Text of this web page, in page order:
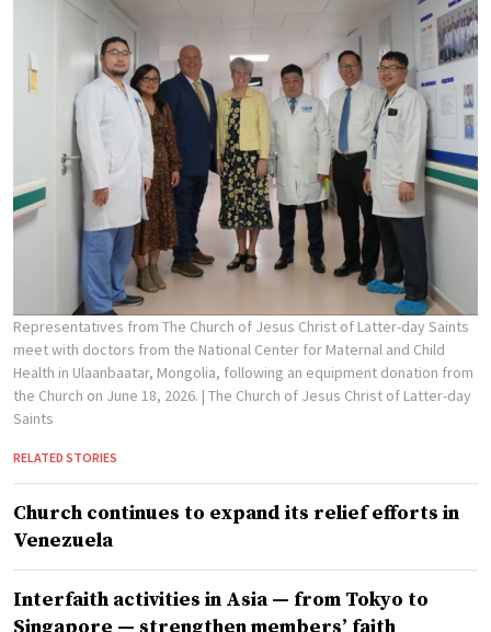
Representatives from The Church of Jesus Christ of Latter-day Saints
meet with doctors from the National Center for Maternal and Child
Health in Ulaanbaatar, Mongolia, following an equipment donation from
the Church on June 18, 2026. | The Church of Jesus Christ of Latter-day
Saints
RELATED STORIES
Church continues to expand its relief efforts in
Venezuela
Interfaith activities in Asia — from Tokyo to
Singapore — strengthen members’ faith